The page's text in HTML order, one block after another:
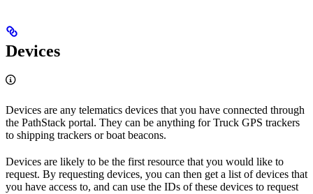
Devices
Devices are any telematics devices that you have connected through
the PathStack portal. They can be anything for Truck GPS trackers
to shipping trackers or boat beacons.
Devices are likely to be the first resource that you would like to
request. By requesting devices, you can then get a list of devices that
you have access to, and can use the IDs of these devices to request